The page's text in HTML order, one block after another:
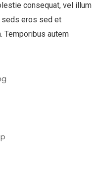
consequat, vel illum
eros sed et
Temporibus autem